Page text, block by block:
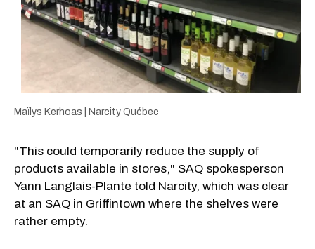
Maïlys Kerhoas | Narcity Québec
"This could temporarily reduce the supply of
products available in stores," SAQ spokesperson
Yann Langlais-Plante told Narcity, which was clear
at an SAQ in Griffintown where the shelves were
rather empty.